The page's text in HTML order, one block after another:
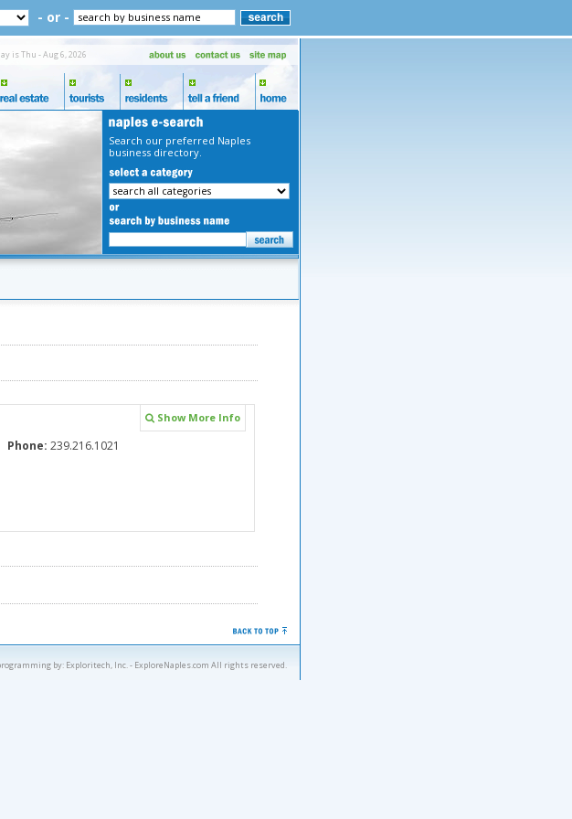
- or -
is Thu - Aug 6, 2026
Search our preferred Naples
business directory.
Show More Info
Phone: 239.216.1021
by: Exploritech, Inc.- ExploreNaples.com All rights reserved.